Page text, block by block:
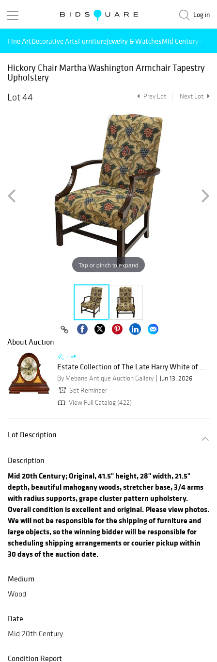
Log in
Fine ArtDecorative ArtsFurnitureJewelry & WatchesMid Century
Hickory Chair Martha Washington Armchair Tapestry
Upholstery
Lot 44
Prev Lot Next Lot
Tap or pinch to expand
About Auction
Live
Estate Collection of The Late Harry White of ...
By Mebane Antique Auction Gallery
Jun 13, 2026
Set Reminder
View Full Catalog (422)
Lot Description
Description
Mid 20th Century; Original, 41.5" height, 28" width, 21.5"
depth, beautiful mahogany woods, stretcher base, 3/4 arms
with radius supports, grape cluster pattern upholstery.
Overall condition is excellent and original. Please view photos.
We will not be responsible for the shipping of furniture and
large objects, so the winning bidder will be responsible for
scheduling shipping arrangements or courier pickup within
30 days of the auction date.
Medium
Wood
Date
Mid 20th Century
Condition Report